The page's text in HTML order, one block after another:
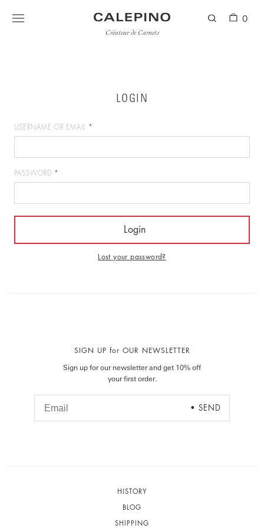
Créateur de Carnets
0
LOGIN
USERNAME OR EMAIL *
PASSWORD *
Lost your password?
SIGN UP for OUR NEWSLETTER
Sign up for our newsletter and get 10% off
your first order.
HISTORY
BLOG
SHIPPING